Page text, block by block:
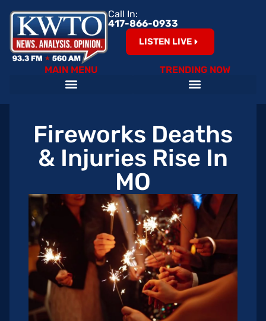
Call In:
417-866-0933
LISTEN LIVE
MAIN MENU TRENDING NOW
Fireworks Deaths
& Injuries Rise In
MO